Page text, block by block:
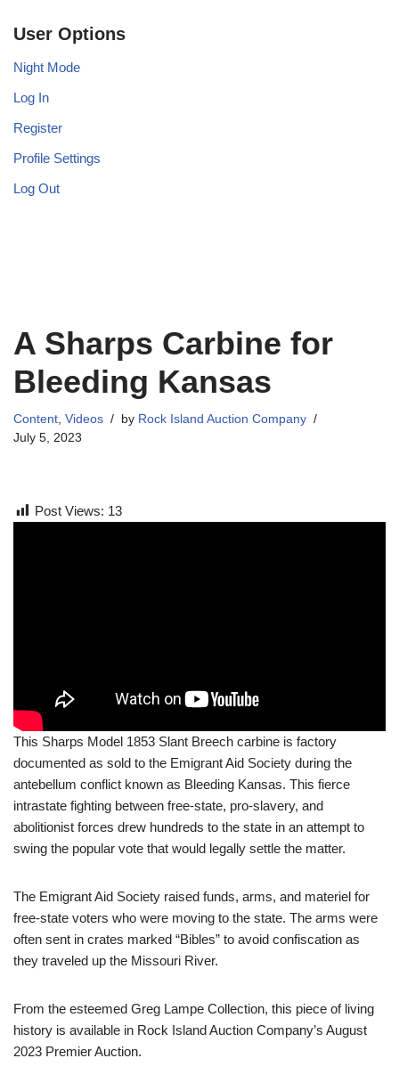
User Options
Night Mode
Log In
Register
Profile Settings
Log Out
A Sharps Carbine for
Bleeding Kansas
Content, Videos by Rock Island Auction Company
July 5, 2023
Post Views: 13
This Sharps Model 1853 Slant Breech carbine is factory
documented as sold to the Emigrant Aid Society during the
antebellum conflict known as Bleeding Kansas. This fierce
intrastate fighting between free-state, pro-slavery, and
abolitionist forces drew hundreds to the state in an attempt to
swing the popular vote that would legally settle the matter.
The Emigrant Aid Society raised funds, arms, and materiel for
free-state voters who were moving to the state. The arms were
often sent in crates marked “Bibles” to avoid confiscation as
they traveled up the Missouri River.
From the esteemed Greg Lampe Collection, this piece of living
history is available in Rock Island Auction Company’s August
2023 Premier Auction.